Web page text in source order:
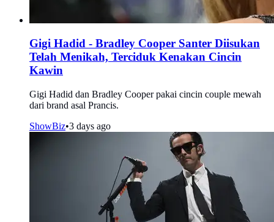
Gigi Hadid - Bradley Cooper Santer Diisukan
Telah Menikah, Terciduk Kenakan Cincin
Kawin
Gigi Hadid dan Bradley Cooper pakai cincin couple mewah
dari brand asal Prancis.
ShowBiz•3 days ago